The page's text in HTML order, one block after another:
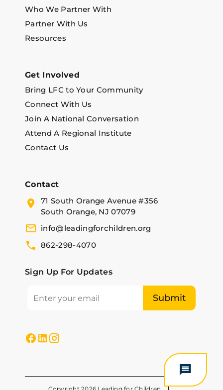
Who We Partner With
Partner With Us
Resources
Get Involved
Bring LFC to Your Community
Connect With Us
Join A National Conversation
Attend A Regional Institute
Contact Us
Contact
71 South Orange Avenue #356
South Orange, NJ 07079
info@leadingforchildren.org
862-298-4070
Sign Up For Updates